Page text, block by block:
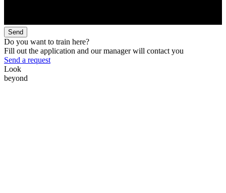
Send
Do you want to train here?
Fill out the application and our manager will contact you
Send a request
Look
beyond